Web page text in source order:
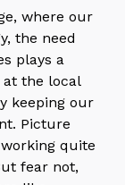
where our
the need
plays a
the local
keeping our
Picture
quite
fear not,